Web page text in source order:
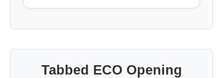
Tabbed ECO Opening